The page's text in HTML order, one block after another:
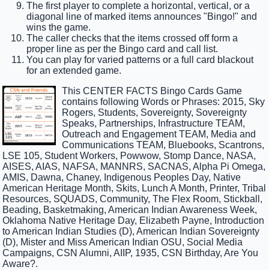
The first player to complete a horizontal, vertical, or a
diagonal line of marked items announces "Bingo!" and
wins the game.
The caller checks that the items crossed off form a
proper line as per the Bingo card and call list.
You can play for varied patterns or a full card blackout
for an extended game.
This CENTER FACTS Bingo Cards Game
contains following Words or Phrases: 2015, Sky
Rogers, Students, Sovereignty, Sovereignty
Speaks, Partnerships, Infrastructure TEAM,
Outreach and Engagement TEAM, Media and
Communications TEAM, Bluebooks, Scantrons,
LSE 105, Student Workers, Powwow, Stomp Dance, NASA,
AISES, AIAS, NAFSA, MANNRS, SACNAS, Alpha Pi Omega,
AMIS, Dawna, Chaney, Indigenous Peoples Day, Native
American Heritage Month, Skits, Lunch A Month, Printer, Tribal
Resources, SQUADS, Community, The Flex Room, Stickball,
Beading, Basketmaking, American Indian Awareness Week,
Oklahoma Native Heritage Day, Elizabeth Payne, Introduction
to American Indian Studies (D), American Indian Sovereignty
(D), Mister and Miss American Indian OSU, Social Media
Campaigns, CSN Alumni, AIIP, 1935, CSN Birthday, Are You
Aware?.